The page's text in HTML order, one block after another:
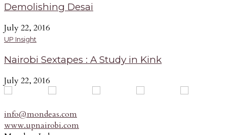
Demolishing Desai
July 22, 2016
UP Insight
Nairobi Sextapes : A Study in Kink
July 22, 2016
info@mondeas.com
www.upnairobi.com